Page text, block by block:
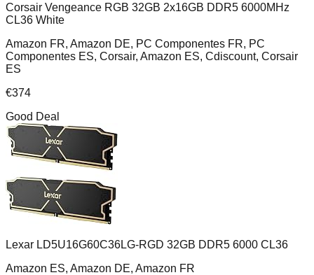
Corsair Vengeance RGB 32GB 2x16GB DDR5 6000MHz
CL36 White
Amazon FR, Amazon DE, PC Componentes FR, PC
Componentes ES, Corsair, Amazon ES, Cdiscount, Corsair
ES
€374
Good Deal
Lexar LD5U16G60C36LG-RGD 32GB DDR5 6000 CL36
Amazon ES, Amazon DE, Amazon FR